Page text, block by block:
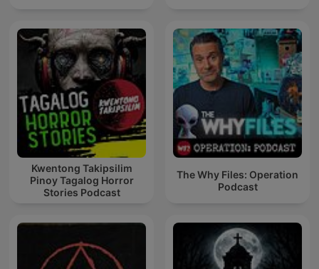
Kwentong Takipsilim
Pinoy Tagalog Horror
Stories Podcast
The Why Files: Operation
Podcast